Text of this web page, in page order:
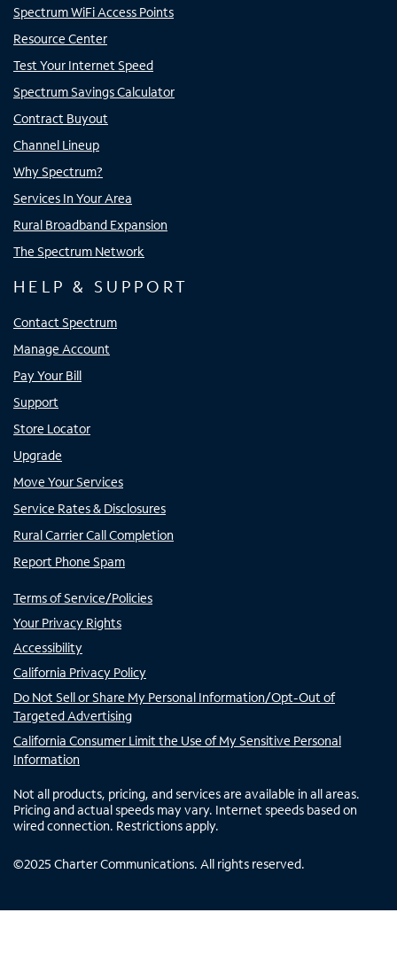
Spectrum WiFi Access Points
Resource Center
Test Your Internet Speed
Spectrum Savings Calculator
Contract Buyout
Channel Lineup
Why Spectrum?
Services In Your Area
Rural Broadband Expansion
The Spectrum Network
HELP & SUPPORT
Contact Spectrum
Manage Account
Pay Your Bill
Support
Store Locator
Upgrade
Move Your Services
Service Rates & Disclosures
Rural Carrier Call Completion
Report Phone Spam
Terms of Service/Policies
Your Privacy Rights
Accessibility
California Privacy Policy
Do Not Sell or Share My Personal Information/Opt-Out of
Targeted Advertising
California Consumer Limit the Use of My Sensitive Personal
Information
Not all products, pricing, and services are available in all areas.
Pricing and actual speeds may vary. Internet speeds based on
wired connection. Restrictions apply.
©2025 Charter Communications. All rights reserved.